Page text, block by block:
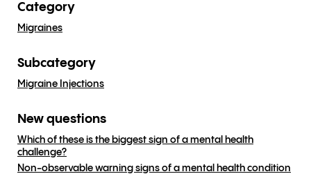
Category
Migraines
Subcategory
Migraine Injections
New questions
Which of these is the biggest sign of a mental health
challenge?
Non-observable warning signs of a mental health condition